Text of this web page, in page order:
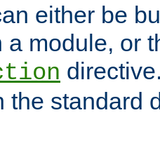
either be
a module, or
the standard